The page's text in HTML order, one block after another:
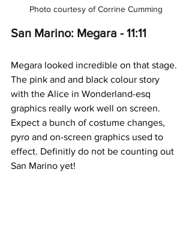
Photo courtesy of Corrine Cumming
San Marino: Megara - 11:11
Megara looked incredible on that stage.
The pink and and black colour story
with the Alice in Wonderland-esq
graphics really work well on screen.
Expect a bunch of costume changes,
pyro and on-screen graphics used to
effect. Definitly do not be counting out
San Marino yet!